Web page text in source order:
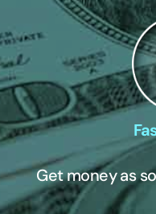
Get money as